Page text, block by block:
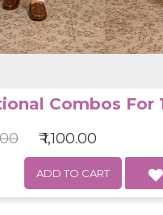
Combos For
₹ 1,100.00